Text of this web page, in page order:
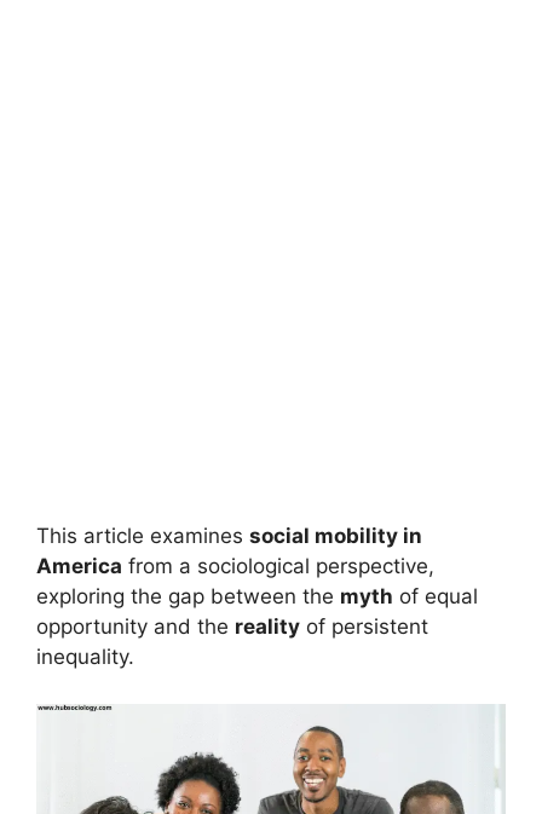
This article examines social mobility in
America from a sociological perspective,
exploring the gap between the myth of equal
opportunity and the reality of persistent
inequality.